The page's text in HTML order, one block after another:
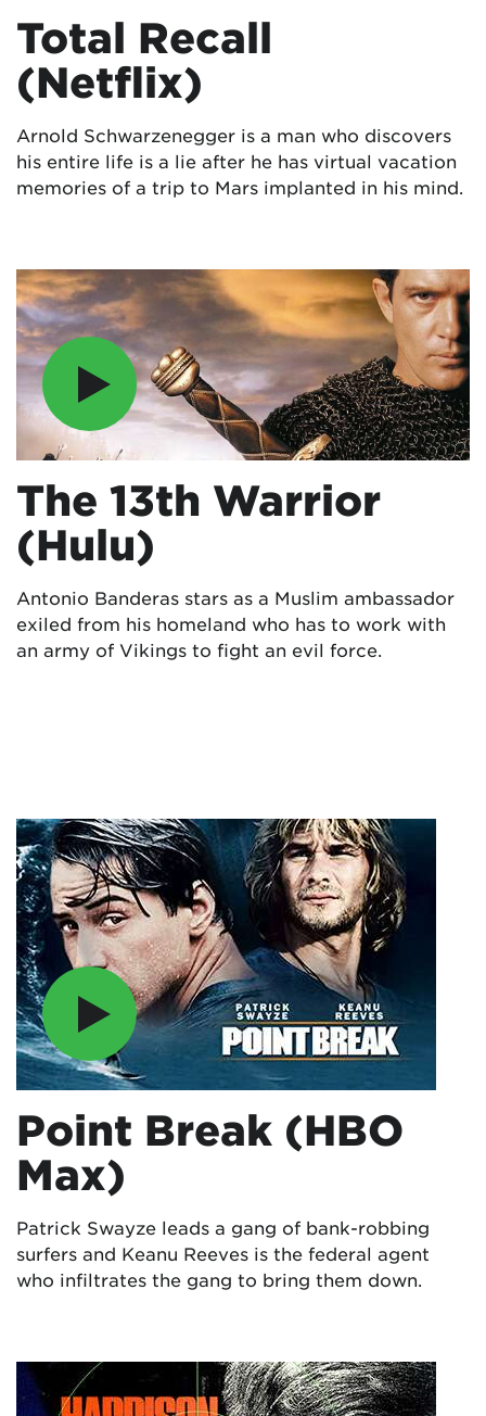
Total Recall
(Netflix)
Arnold Schwarzenegger is a man who discovers
his entire life is a lie after he has virtual vacation
memories of a trip to Mars implanted in his mind.
The 13th Warrior
(Hulu)
Antonio Banderas stars as a Muslim ambassador
exiled from his homeland who has to work with
an army of Vikings to fight an evil force.
Point Break (HBO
Max)
Patrick Swayze leads a gang of bank-robbing
surfers and Keanu Reeves is the federal agent
who infiltrates the gang to bring them down.